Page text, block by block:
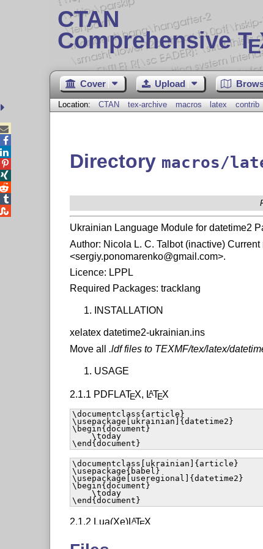
CTAN
Comprehensive TE
Cover Upload
Location: CTAN tex-archive macros latex contrib
Directory macros/
Ukrainian Language Module for datetime2
Author: Nicola L. C. Talbot (inactive)
<sergiy.ponomarenko@gmail.com>.
Licence: LPPL
Required Packages: tracklang
INSTALLATION
xelatex datetime2-ukrainian.ins
Move all .ldf files to TEXMF/tex/latex/
USAGE
2.1.1 PDFLATEX, LATEX
\documentclass{article}
\usepackage[ukrainian]{datetime2}
\begin{document}
    \today
\end{document}
\documentclass[ukrainian]{article}
\usepackage{babel}
\usepackage[useregional]{datetime2}
\begin{document}
    \today
\end{document}
2.1.2 Lua(Xe)LATEX
\documentclass{article}




